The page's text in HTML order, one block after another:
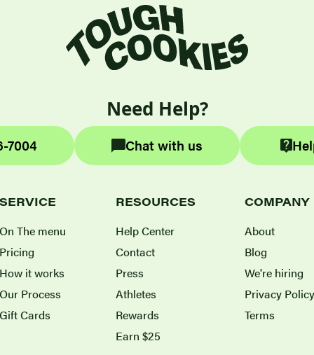
Need Help?
7004 Chat with us
SERVICE
On The menu
Pricing
How it works
Our Process
Gift Cards
RESOURCES
Help Center
Contact
Press
Athletes
Rewards
Earn $25
COMPANY
About
Blog
We're hiring
Privacy Policy
Terms